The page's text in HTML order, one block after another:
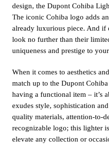
design, the Dupont Cohiba
The iconic Cohiba logo adds
already luxurious piece. And if
look no further than their
uniqueness and prestige to
When it comes to aesthetics
match up to the Dupont
having a functional item – it’s
exudes style, sophistication
quality materials, attention-to-
recognizable logo; this lighter
elevate any collection or